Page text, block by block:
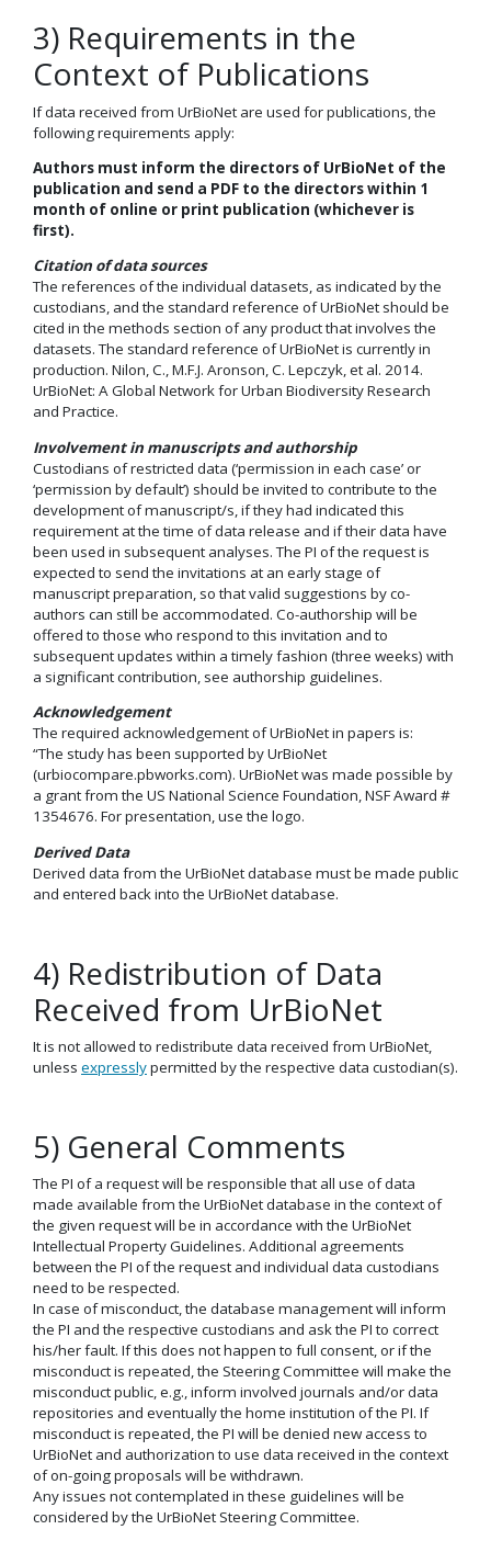
3) Requirements in the
Context of Publications
If data received from UrBioNet are used for publications, the
following requirements apply:
Authors must inform the directors of UrBioNet of the
publication and send a PDF to the directors within 1
month of online or print publication (whichever is
first).
Citation of data sources
The references of the individual datasets, as indicated by the
custodians, and the standard reference of UrBioNet should be
cited in the methods section of any product that involves the
datasets. The standard reference of UrBioNet is currently in
production. Nilon, C., M.F.J. Aronson, C. Lepczyk, et al. 2014.
UrBioNet: A Global Network for Urban Biodiversity Research
and Practice.
Involvement in manuscripts and authorship
Custodians of restricted data (‘permission in each case’ or
‘permission by default’) should be invited to contribute to the
development of manuscript/s, if they had indicated this
requirement at the time of data release and if their data have
been used in subsequent analyses. The PI of the request is
expected to send the invitations at an early stage of
manuscript preparation, so that valid suggestions by co-
authors can still be accommodated. Co-authorship will be
offered to those who respond to this invitation and to
subsequent updates within a timely fashion (three weeks) with
a significant contribution, see authorship guidelines.
Acknowledgement
The required acknowledgement of UrBioNet in papers is:
“The study has been supported by UrBioNet
(urbiocompare.pbworks.com). UrBioNet was made possible by
a grant from the US National Science Foundation, NSF Award #
1354676. For presentation, use the logo.
Derived Data
Derived data from the UrBioNet database must be made public
and entered back into the UrBioNet database.
4) Redistribution of Data
Received from UrBioNet
It is not allowed to redistribute data received from UrBioNet,
unless expresslypermitted by the respective data custodian(s).
5) General Comments
The PI of a request will be responsible that all use of data
made available from the UrBioNet database in the context of
the given request will be in accordance with the UrBioNet
Intellectual Property Guidelines. Additional agreements
between the PI of the request and individual data custodians
need to be respected.
In case of misconduct, the database management will inform
the PI and the respective custodians and ask the PI to correct
his/her fault. If this does not happen to full consent, or if the
misconduct is repeated, the Steering Committee will make the
misconduct public, e.g., inform involved journals and/or data
repositories and eventually the home institution of the PI. If
misconduct is repeated, the PI will be denied new access to
UrBioNet and authorization to use data received in the context
of on-going proposals will be withdrawn.
Any issues not contemplated in these guidelines will be
considered by the UrBioNet Steering Committee.